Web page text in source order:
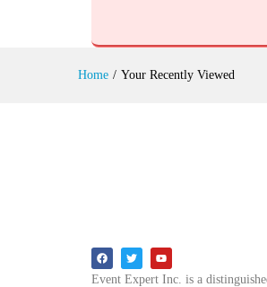
Home / Your Recently Viewed
Event Expert Inc. is a